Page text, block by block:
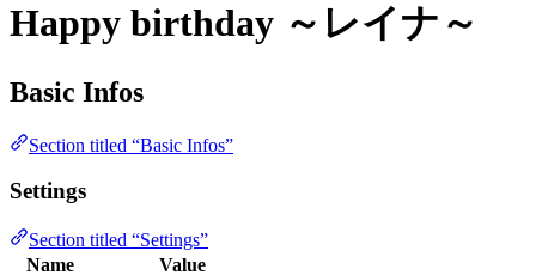
Happy birthday ～レイナ～
Basic Infos
Section titled “Basic Infos”
Settings
Section titled “Settings”
Name
Value